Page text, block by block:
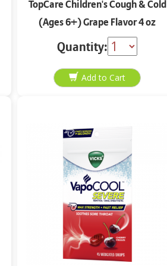
TopCare Children's Cough & Cold
(Ages 6+) Grape Flavor 4 oz
Quantity: